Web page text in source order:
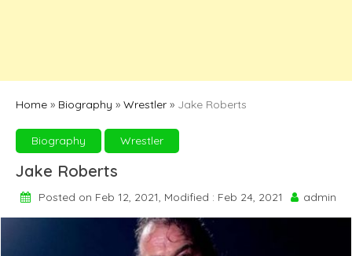
Home » Biography » Wrestler » Jake Roberts
Biography Wrestler
Jake Roberts
Posted on Feb 12, 2021, Modified : Feb 24, 2021 admin